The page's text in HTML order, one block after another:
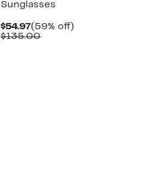
Sunglasses
$54.97Current
Price
(59% off)
$135.00Comparable